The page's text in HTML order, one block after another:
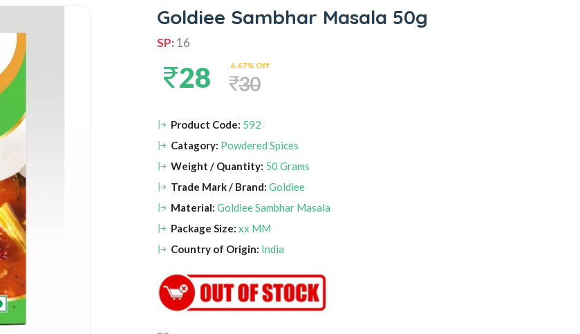
Goldiee Sambhar Masala 50g
SP:16
28 6.67% Off
30
Product Code: 592
Catagory: Powdered Spices
Weight / Quantity: 50 Grams
Trade Mark / Brand: Goldiee
Material: Goldiee Sambhar Masala
Package Size: xx MM
Country of Origin: India